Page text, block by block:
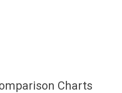
Charts